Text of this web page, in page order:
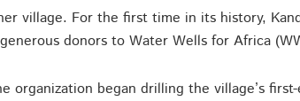
village. For the first time in its history,
donors to Water Wells for Africa
organization began drilling the village’s